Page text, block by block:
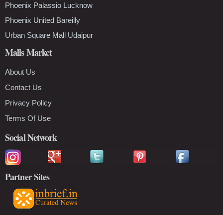
Phoenix Palassio Lucknow
Phoenix United Bareilly
Urban Square Mall Udaipur
Malls Market
About Us
Contact Us
Privacy Policy
Terms Of Use
Social Network
Partner Sites